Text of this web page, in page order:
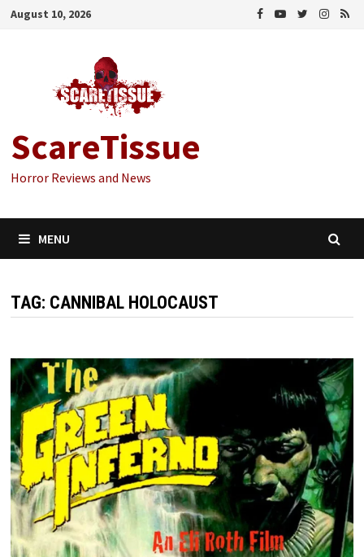
Skip
August 10, 2026
ScareTissue
Horror Reviews and News
MENU
TAG: CANNIBAL HOLOCAUST